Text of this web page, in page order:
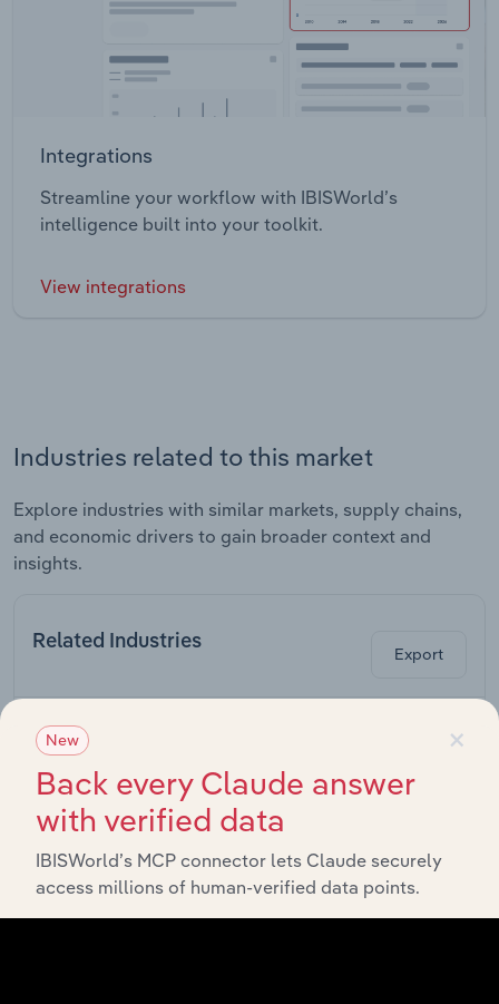
Integrations
Streamline your workflow with IBISWorld’s
intelligence built into your toolkit.
View integrations
Industries related to this market
Explore industries with similar markets, supply chains,
and economic drivers to gain broader context and
insights.
Related Industries
Export
Industry
Coal & Natural
Gas Power
Generation in
the US
Industrial Machinery, Gas and Chemicals
Hydroelectric
Industrial Machinery, Gas and Chemicals
×
New
Back every Claude answer
with verified data
IBISWorld’s MCP connector lets Claude securely
access millions of human-verified data points.